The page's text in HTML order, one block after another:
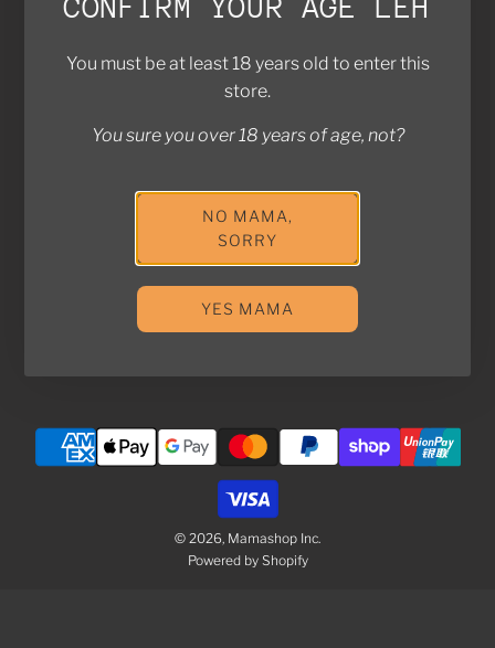
Brands We Work With
FAQ
Return Policy
Shipping Policy
Join the Kampung! Stay in touch with us for exclusive
© 2026, Mamashop Inc.
Powered by Shopify
You must be at least 18 years old to enter this
store.
You sure you over 18 years of age, not?
NO MAMA,
SORRY
YES MAMA